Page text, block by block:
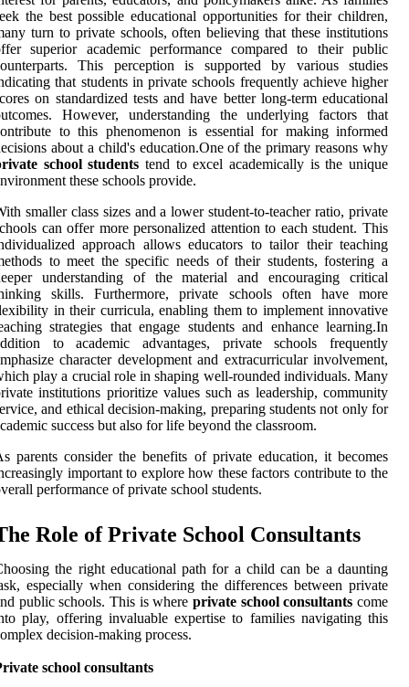
the best possible educational opportunities for their children,
turn to private schools, often believing that these institutions
superior academic performance compared to their public
This perception is supported by various studies
that students in private schools frequently achieve higher
on standardized tests and have better long-term educational
However, understanding the underlying factors that
to this phenomenon is essential for making informed
about a child's education.One of the primary reasons why
school students tend to excel academically is the unique
these schools provide.
smaller class sizes and a lower student-to-teacher ratio, private
can offer more personalized attention to each student. This
approach allows educators to tailor their teaching
to meet the specific needs of their students, fostering a
understanding of the material and encouraging critical
skills. Furthermore, private schools often have more
in their curricula, enabling them to implement innovative
strategies that engage students and enhance learning.In
to academic advantages, private schools frequently
character development and extracurricular involvement,
play a crucial role in shaping well-rounded individuals. Many
institutions prioritize values such as leadership, community
and ethical decision-making, preparing students not only for
success but also for life beyond the classroom.
parents consider the benefits of private education, it becomes
important to explore how these factors contribute to the
performance of private school students.
Role of Private School Consultants
the right educational path for a child can be a daunting
especially when considering the differences between private
public schools. This is where private school consultants come
play, offering invaluable expertise to families navigating this
decision-making process.
school consultants